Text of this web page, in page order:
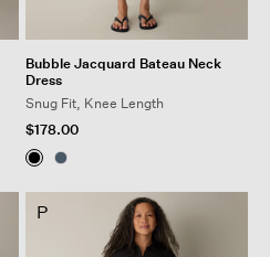
Bubble Jacquard Bateau Neck
Dress
Snug Fit, Knee Length
$178.00
P